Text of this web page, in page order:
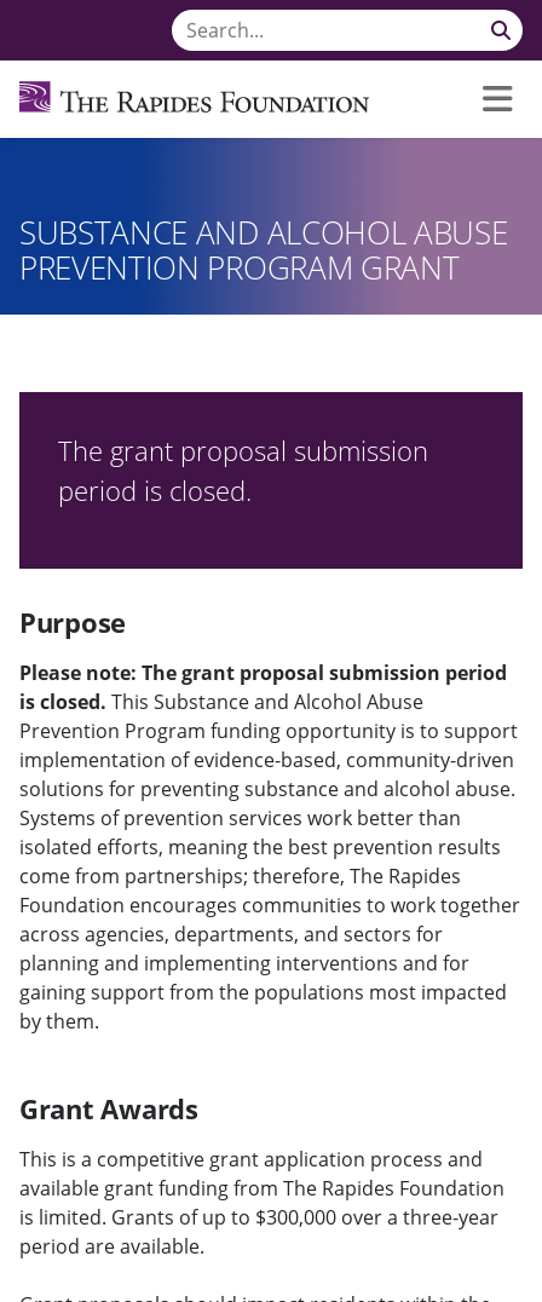
SUBSTANCE AND ALCOHOL ABUSE
PREVENTION PROGRAM GRANT
The grant proposal submission
period is closed.
Purpose
Please note: The grant proposal submission period
is closed. This Substance and Alcohol Abuse
Prevention Program funding opportunity is to support
implementation of evidence-based, community-driven
solutions for preventing substance and alcohol abuse.
Systems of prevention services work better than
isolated efforts, meaning the best prevention results
come from partnerships; therefore, The Rapides
Foundation encourages communities to work together
across agencies, departments, and sectors for
planning and implementing interventions and for
gaining support from the populations most impacted
by them.
Grant Awards
This is a competitive grant application process and
available grant funding from The Rapides Foundation
is limited. Grants of up to $300,000 over a three-year
period are available.